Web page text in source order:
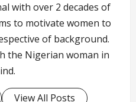
with over 2 decades of
to motivate women to
of background.
the Nigerian woman in
View All Posts